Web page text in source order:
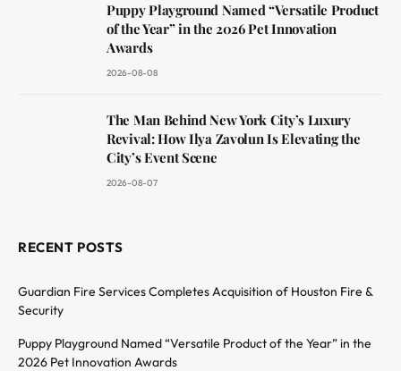
Puppy Playground Named “Versatile Product
of the Year” in the 2026 Pet Innovation
Awards
2026-08-08
The Man Behind New York City’s Luxury
Revival: How Ilya Zavolun Is Elevating the
City’s Event Scene
2026-08-07
RECENT POSTS
Guardian Fire Services Completes Acquisition of Houston Fire &
Security
Puppy Playground Named “Versatile Product of the Year” in the
2026 Pet Innovation Awards